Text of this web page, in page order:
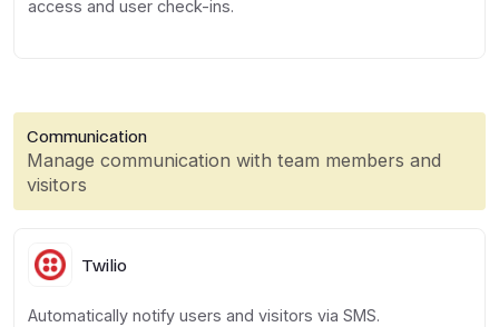
access and user check-ins.
Communication
Manage communication with team members and
visitors
Twilio
Automatically notify users and visitors via SMS.